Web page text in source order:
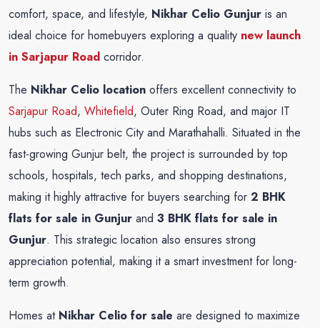
comfort, space, and lifestyle, Nikhar Celio Gunjur is an
ideal choice for homebuyers exploring a quality new launch
in Sarjapur Road corridor.
The Nikhar Celio location offers excellent connectivity to
Sarjapur Road, Whitefield, Outer Ring Road, and major IT
hubs such as Electronic City and Marathahalli. Situated in the
fast-growing Gunjur belt, the project is surrounded by top
schools, hospitals, tech parks, and shopping destinations,
making it highly attractive for buyers searching for 2 BHK
flats for sale in Gunjur and 3 BHK flats for sale in
Gunjur. This strategic location also ensures strong
appreciation potential, making it a smart investment for long-
term growth.
Homes at Nikhar Celio for sale are designed to maximize